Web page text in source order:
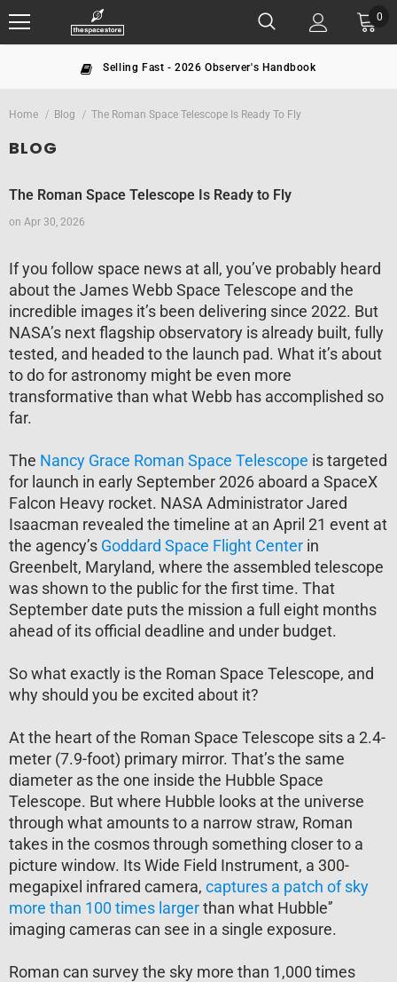
0
Fast - 2026 Observer's Handbook
Home Blog The Roman Space Telescope Is Ready To Fly
BLOG
The Roman Space Telescope Is Ready to Fly
on Apr 30, 2026
If you follow space news at all, you’ve probably heard
about the James Webb Space Telescope and the
incredible images it’s been delivering since 2022. But
NASA’s next flagship observatory is already built, fully
tested, and headed to the launch pad. What it’s about
to do for astronomy might be even more
transformative than what Webb has accomplished so
far.
The Nancy Grace Roman Space Telescope is targeted
for launch in early September 2026 aboard a SpaceX
Falcon Heavy rocket. NASA Administrator Jared
Isaacman revealed the timeline at an April 21 event at
the agency’s Goddard Space Flight Center in
Greenbelt, Maryland, where the assembled telescope
was shown to the public for the first time. That
September date puts the mission a full eight months
ahead of its official deadline and under budget.
So what exactly is the Roman Space Telescope, and
why should you be excited about it?
At the heart of the Roman Space Telescope sits a 2.4-
meter (7.9-foot) primary mirror. That’s the same
diameter as the one inside the Hubble Space
Telescope. But where Hubble looks at the universe
through what amounts to a narrow straw, Roman
takes in the cosmos through something closer to a
picture window. Its Wide Field Instrument, a 300-
megapixel infrared camera, captures a patch of sky
more than 100 times largerthan what Hubble'’
imaging cameras can see in a single exposure.
Roman can survey the sky more than 1,000 times